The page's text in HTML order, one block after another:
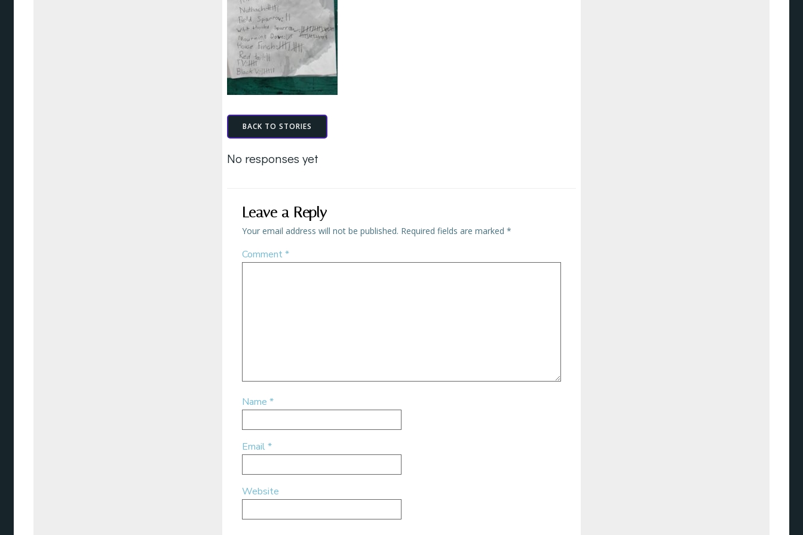
BACK TO STORIES
No responses yet
Leave a Reply
Your email address will not be published. Required fields are marked *
Comment*
Name *
Email*
Website